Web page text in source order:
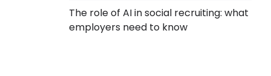
The role of AI in social recruiting: what
employers need to know